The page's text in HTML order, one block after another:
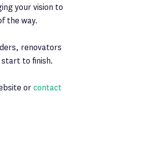
your vision to
the way.
renovators
to finish.
orcontact